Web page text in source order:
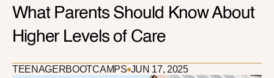
What Parents Should Know About
Higher Levels of Care
TEENAGERBOOTCAMPS JUN 17, 2025